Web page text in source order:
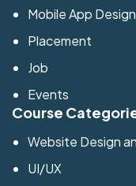
Mobile App Design
Placement
Job
Events
Course
Website Design
UI/UX